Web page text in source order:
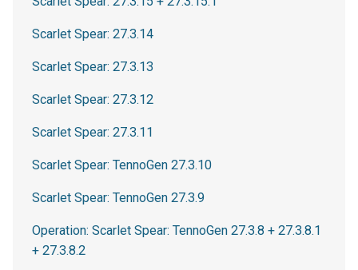
Scarlet Spear: 27.3.14
Scarlet Spear: 27.3.13
Scarlet Spear: 27.3.12
Scarlet Spear: 27.3.11
Scarlet Spear: TennoGen 27.3.10
Scarlet Spear: TennoGen 27.3.9
Operation: Scarlet Spear: TennoGen 27.3.8 + 27.3.8.1
+ 27.3.8.2